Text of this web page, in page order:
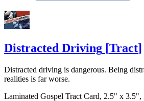
Distracted Driving [Tract]
Distracted driving is dangerous. Being
realities is far worse.
Laminated Gospel Tract Card, 2.5" x 3.5",